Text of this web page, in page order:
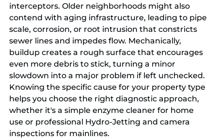
interceptors. Older neighborhoods might also
contend with aging infrastructure, leading to pipe
scale, corrosion, or root intrusion that constricts
sewer lines and impedes flow. Mechanically,
buildup creates a rough surface that encourages
even more debris to stick, turning a minor
slowdown into a major problem if left unchecked.
Knowing the specific cause for your property type
helps you choose the right diagnostic approach,
whether it's a simple enzyme cleaner for home
use or professional Hydro-Jetting and camera
inspections for mainlines.